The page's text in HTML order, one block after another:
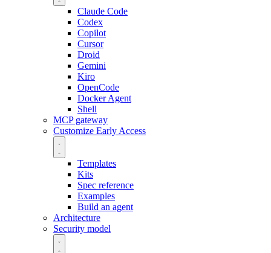
Claude Code
Codex
Copilot
Cursor
Droid
Gemini
Kiro
OpenCode
Docker Agent
Shell
MCP gateway
Customize Early Access
Templates
Kits
Spec reference
Examples
Build an agent
Architecture
Security model